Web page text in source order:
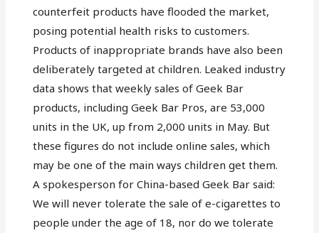
counterfeit products have flooded the market,
posing potential health risks to customers.
Products of inappropriate brands have also been
deliberately targeted at children. Leaked industry
data shows that weekly sales of Geek Bar
products, including Geek Bar Pros, are 53,000
units in the UK, up from 2,000 units in May. But
these figures do not include online sales, which
may be one of the main ways children get them.
A spokesperson for China-based Geek Bar said:
We will never tolerate the sale of e-cigarettes to
people under the age of 18, nor do we tolerate